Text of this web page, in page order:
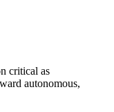
critical as
autonomous,